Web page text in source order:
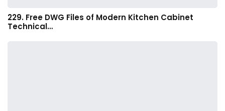
229. Free DWG Files of Modern Kitchen Cabinet
Technical…